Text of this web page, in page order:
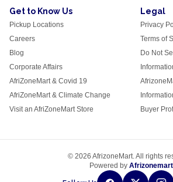
Get to Know Us
Pickup Locations
Careers
Blog
Corporate Affairs
AfriZoneMart & Covid 19
AfriZoneMart & Climate Change
Visit an AfriZoneMart Store
Legal
Privacy
Terms of
Do Not
Buyer
© 2026 AfrizoneMart. All rights
Powered by Afrizonemart